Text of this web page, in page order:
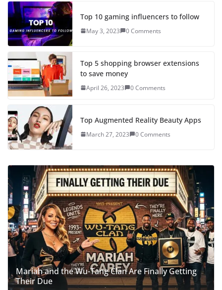
Top 10 gaming influencers to follow
May 3, 2023 0 Comments
Top 5 shopping browser extensions
to save money
April 26, 2023 0 Comments
Top Augmented Reality Beauty Apps
March 27, 2023 0 Comments
Mariah and the Wu-Tang Clan Are Finally Getting
Their Due